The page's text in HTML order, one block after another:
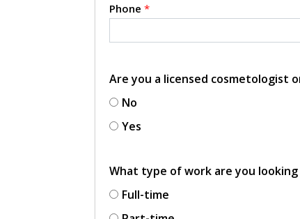
Phone *
Are you a licensed cosmetologist
No
Yes
What type of work are you
Full-time